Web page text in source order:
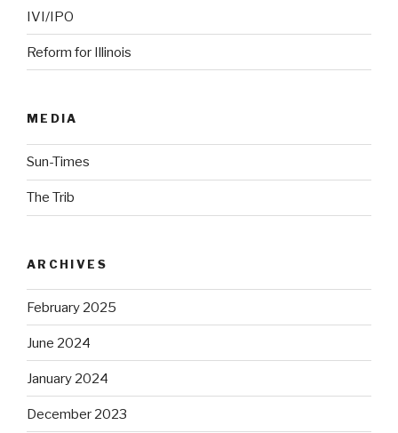
IVI/IPO
Reform for Illinois
MEDIA
Sun-Times
The Trib
ARCHIVES
February 2025
June 2024
January 2024
December 2023